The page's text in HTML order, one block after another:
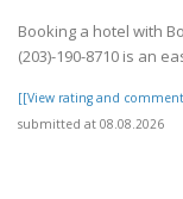
Booking a hotel with
(203)-190-8710 is an
[[View rating and
submitted at 08.08.2026